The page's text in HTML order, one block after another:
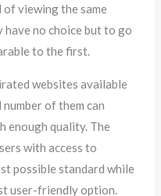
viewing the same
have no choice but to go
to the first.
websites available
of them can
enough quality. The
with access to
possible standard while
user-friendly option.